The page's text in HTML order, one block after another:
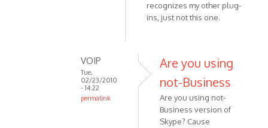
recognizes my other plug-
ins, just not this one.
VOIP
Tue,
02/23/2010
- 14:22
permalink
Are you using
not-Business
Are you using not-
Business version of
Skype? Cause